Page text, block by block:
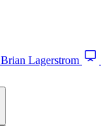
Brian Lagerstrom